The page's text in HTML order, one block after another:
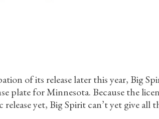
of its release later this year, Big
plate for Minnesota. Because the
yet, Big Spirit can’t yet give all